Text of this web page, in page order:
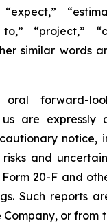
“project,”
similar words
forward-
are expressly
notice,
and
20-F and
Such reports
or from